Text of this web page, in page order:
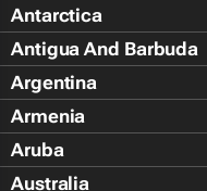
Antarctica
Antigua And Barbuda
Argentina
Armenia
Aruba
Australia